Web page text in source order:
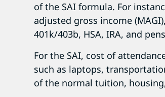
of the SAI formula. For
adjusted gross income
401k/403b, HSA, IRA, and
For the SAI, cost of
such as laptops,
of the normal tuition,